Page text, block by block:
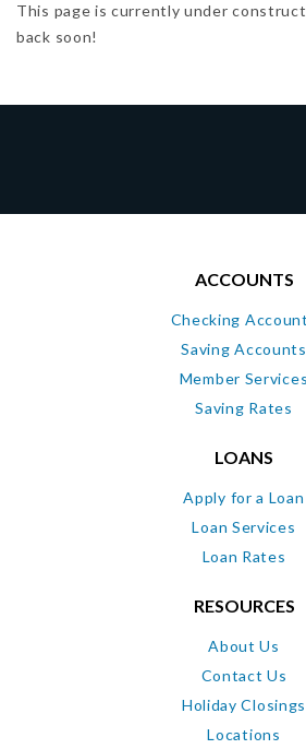
This page is currently under
back soon!
ACCOUNTS
Checking
Saving Accounts
Member Services
Saving Rates
LOANS
Apply for a Loan
Loan Services
Loan Rates
RESOURCES
About Us
Contact Us
Holiday Closings
Locations